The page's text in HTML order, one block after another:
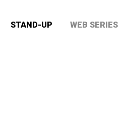
STAND-UP WEB SERIES